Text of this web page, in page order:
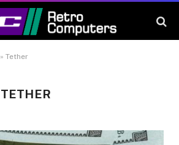
» Tether
TETHER